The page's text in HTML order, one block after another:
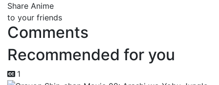
Share Anime
to your friends
Comments
Recommended for you
1